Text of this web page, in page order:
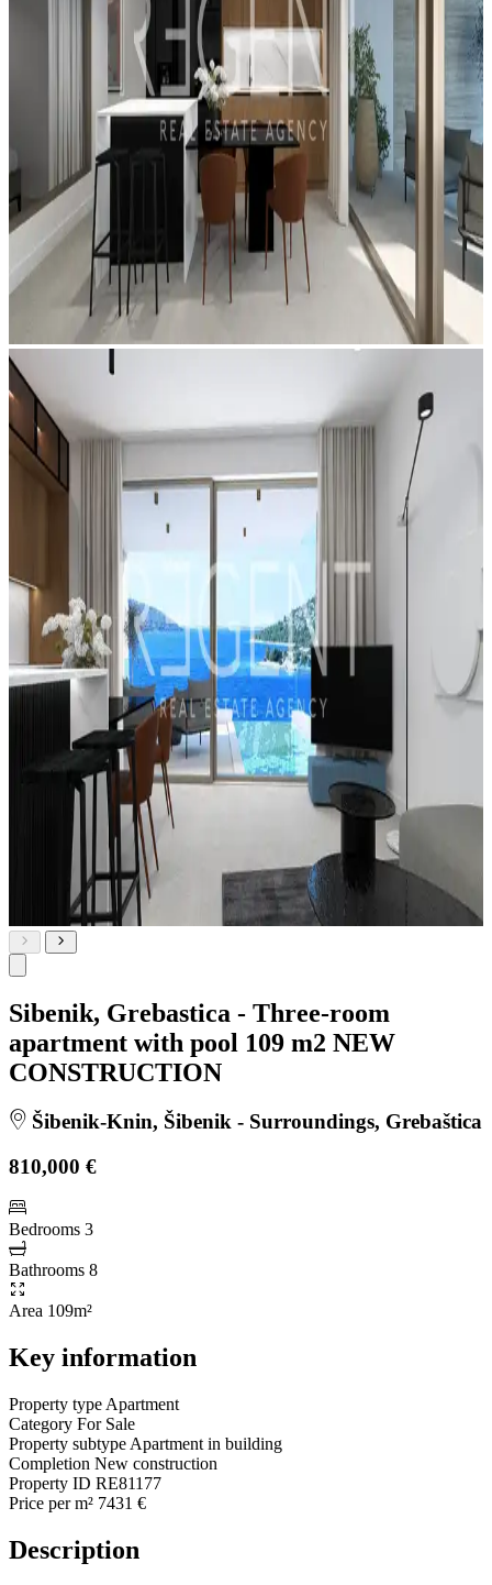
Sibenik, Grebastica - Three-room
apartment with pool 109 m2 NEW
CONSTRUCTION
Šibenik-Knin, Šibenik - Surroundings, Grebaštica
810,000 €
Bedrooms 3
Bathrooms 8
Area 109m²
Key information
Property type Apartment
Category For Sale
Property subtype Apartment in building
Completion New construction
Property ID RE81177
Price per m² 7431 €
Description